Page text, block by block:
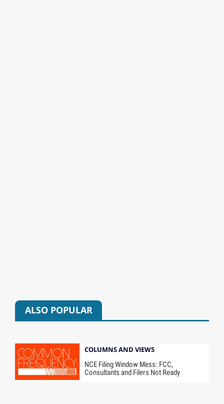
ALSO POPULAR
COLUMNS AND VIEWS
NCE Filing Window Mess: FCC,
Consultants and Filers Not Ready